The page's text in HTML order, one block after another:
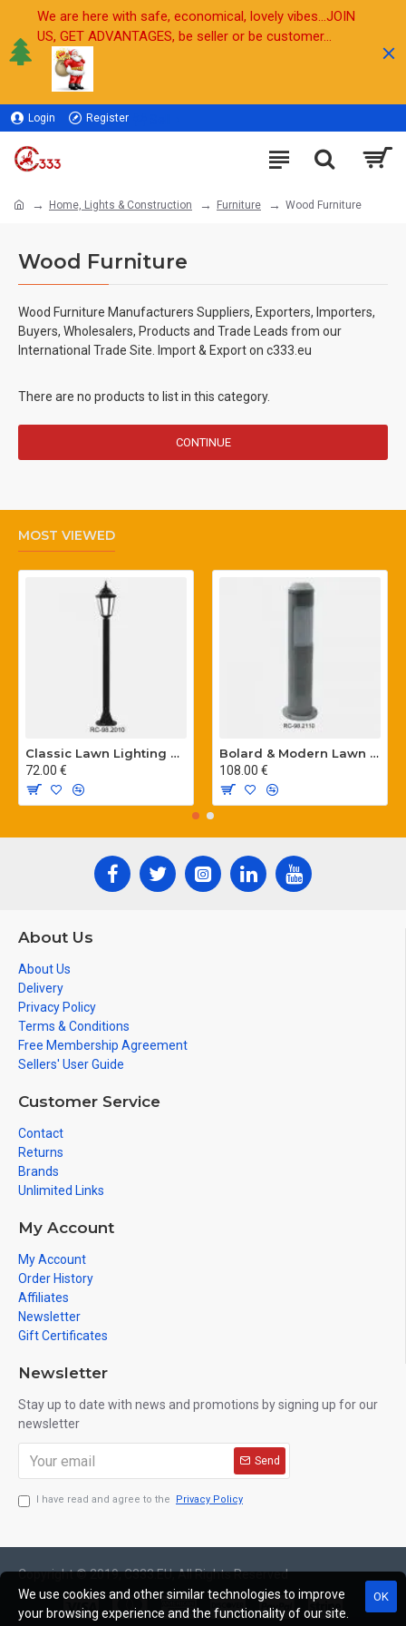
We are here with safe, economical, lovely vibes...JOIN
US, GET ADVANTAGES, be seller or be customer...
Login Register
Home, Lights & Construction Furniture Wood Furniture
Wood Furniture
Wood Furniture Manufacturers Suppliers, Exporters, Importers,
Buyers, Wholesalers, Products and Trade Leads from our
International Trade Site. Import & Export on c333.eu
There are no products to list in this category.
CONTINUE
MOST VIEWED
Classic Lawn Lighting Poles
72.00 €
Bolard & Modern Lawn Lighting Poles
108.00 €
About Us
About Us
Delivery
Privacy Policy
Terms & Conditions
Free Membership Agreement
Sellers' User Guide
Customer Service
Contact
Returns
Brands
Unlimited Links
My Account
My Account
Order History
Affiliates
Newsletter
Gift Certificates
Newsletter
Stay up to date with news and promotions by signing up for our
newsletter
Send
I have read and agree to the Privacy Policy
Copyright © 2019, C333.EU, All Rights Reserved
OK
We use cookies and other similar technologies to improve
your browsing experience and the functionality of our site.